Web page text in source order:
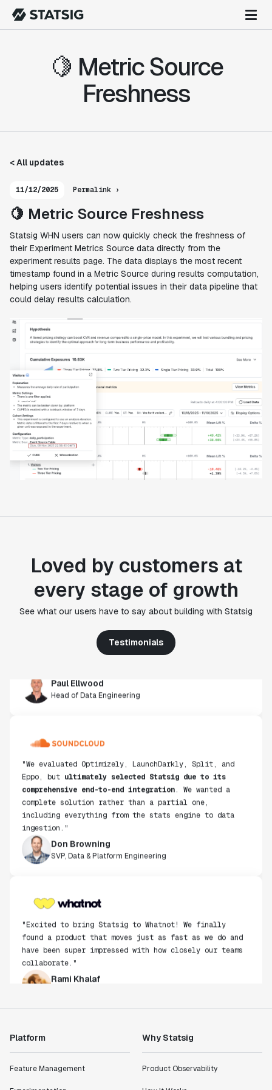
🍋 Metric Source
Freshness
< All updates
11/12/2025 Permalink ›
🍋 Metric Source Freshness
Statsig WHN users can now quickly check the freshness of
their Experiment Metrics Source data directly from the
experiment results page. The data displays the most recent
timestamp found in a Metric Source during results computation,
helping users identify potential issues in their data pipeline that
could delay results calculation.
Loved by customers at
every stage of growth
See what our users have to say about building with Statsig
Testimonials
"Statsig's experimentation capabilities stand apart
from other platforms we've evaluated. The ease of
use, simplicity of integration help us efficiently
infrastructure and experimentation workflows have
also been crucial in helping us scale to hundreds of
Paul Ellwood
Head of Data Engineering
"We evaluated Optimizely, LaunchDarkly, Split, and
Eppo, but ultimately selected Statsig due to its
comprehensive end-to-end integration . We wanted a
complete solution rather than a partial one,
including everything from the stats engine to data
ingestion."
Don Browning
SVP, Data & Platform Engineering
"Excited to bring Statsig to Whatnot! We finally
found a product that moves just as fast as we do and
have been super impressed with how closely our teams
collaborate."
Rami Khalaf
impact of the features we ship."
Shannon Priem
Lead PM
Platform
Feature Management
Why Statsig
Product Observability